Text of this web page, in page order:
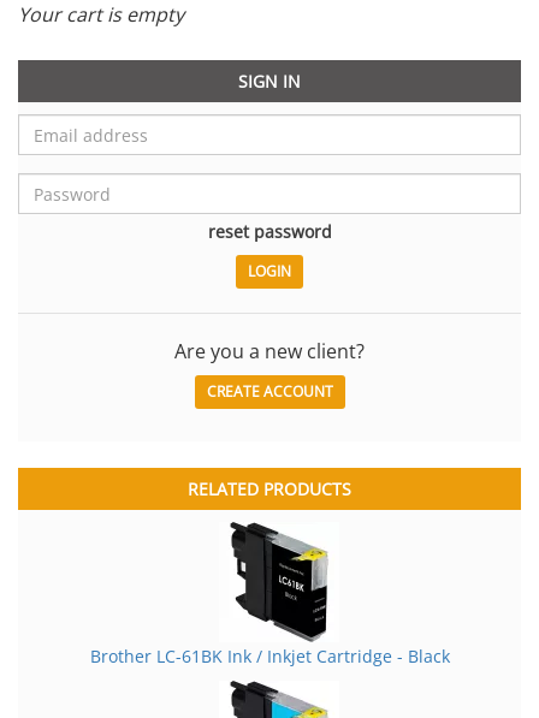
Your cart is empty
SIGN IN
reset password
Are you a new client?
CREATE ACCOUNT
RELATED PRODUCTS
Brother LC-61BK Ink / Inkjet Cartridge - Black